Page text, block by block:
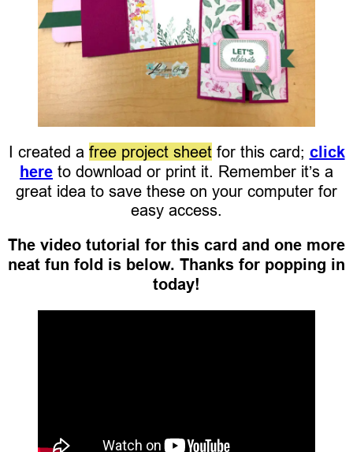
I created a free project sheetfor this card; click
here to download or print it. Remember it’s a
great idea to save these on your computer for
easy access.
The video tutorial for this card and one more
neat fun fold is below. Thanks for popping in
today!